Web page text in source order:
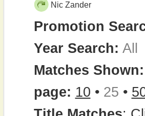
Nic Zander
Promotion
Year Search: All
Matches Shown:
page: 10 • 25 •